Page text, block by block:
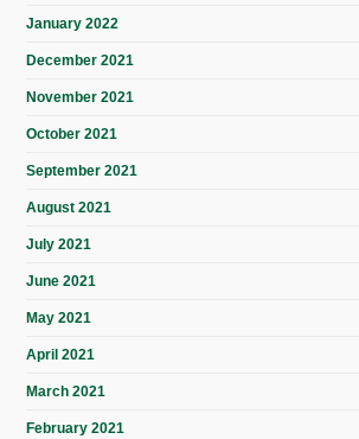
January 2022
December 2021
November 2021
October 2021
September 2021
August 2021
July 2021
June 2021
May 2021
April 2021
March 2021
February 2021